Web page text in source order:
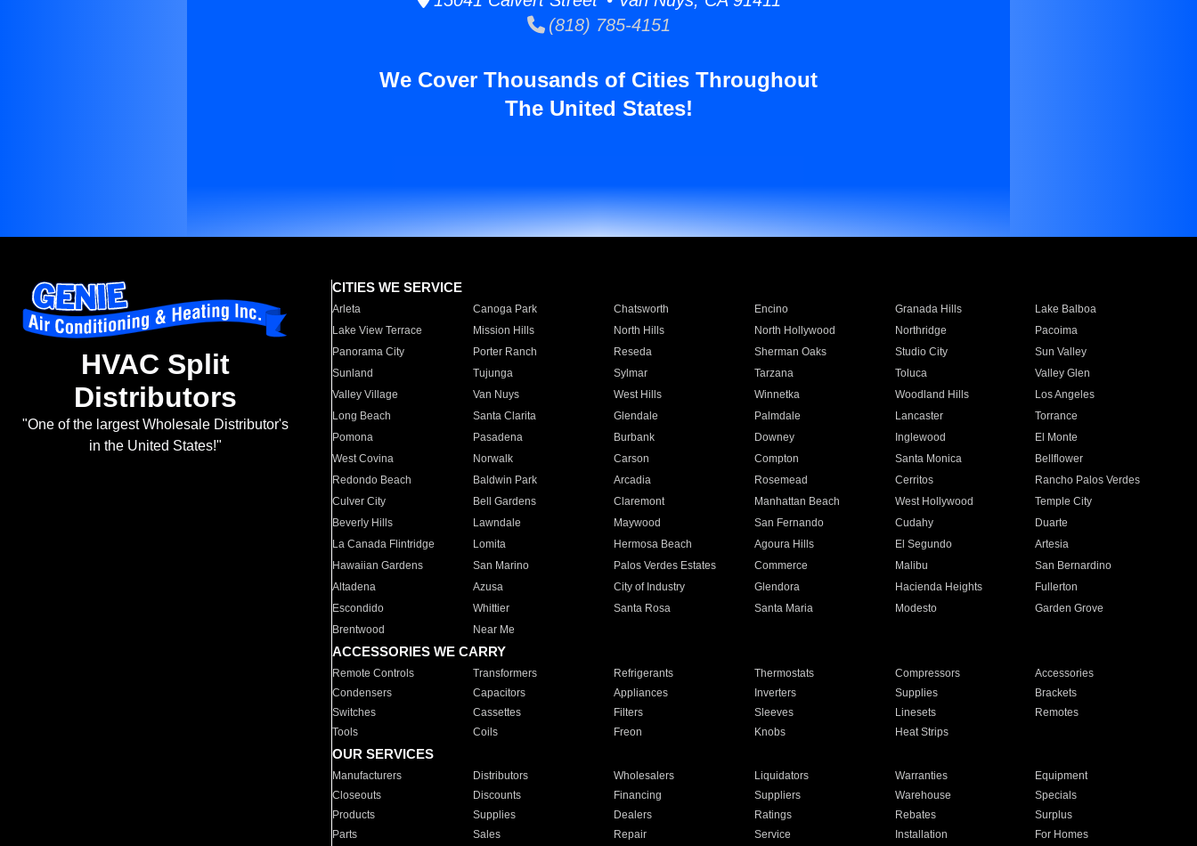
(818) 785-4151
We Cover Thousands of Cities Throughout
The United States!
HVAC Split
Distributors
"One of the largest Wholesale Distributor's
in the United States!"
CITIES WE SERVICE
Arleta Canoga Park Chatsworth Encino Granada Hills
Lake Balboa
Lake View Terrace
Mission Hills North Hills North Hollywood Northridge
Pacoima
Panorama City
Porter Ranch Reseda Sherman Oaks Studio City
Sun Valley
Sunland
Tujunga Sylmar Tarzana Toluca
Valley Glen
Valley Village
Van Nuys West Hills Winnetka Woodland Hills
Los Angeles
Long Beach
Santa Clarita Glendale Palmdale Lancaster
Torrance
Pomona
Pasadena Burbank Downey Inglewood
El Monte
West Covina
Norwalk Carson Compton Santa Monica
Bellflower
Redondo Beach
Baldwin Park Arcadia Rosemead Cerritos
Rancho Palos Verdes
Culver City
Bell Gardens Claremont Manhattan Beach West Hollywood
Temple City
Beverly Hills
Lawndale Maywood San Fernando Cudahy
Duarte
La Canada Flintridge
Lomita Hermosa Beach Agoura Hills El Segundo
Artesia
Hawaiian Gardens
San Marino Palos Verdes Estates Commerce Malibu
San Bernardino
Altadena
Azusa City of Industry Glendora Hacienda Heights
Fullerton
Escondido
Whittier Santa Rosa Santa Maria Modesto
Garden Grove
Brentwood
Near Me
ACCESSORIES WE CARRY
Remote Controls Transformers Refrigerants Thermostats Compressors
Accessories
Condensers
Capacitors Appliances Inverters Supplies
Brackets
Switches
Cassettes Filters Sleeves Linesets
Remotes
Tools
Coils Freon Knobs Heat Strips
OUR SERVICES
Manufacturers Distributors Wholesalers Liquidators Warranties
Equipment
Closeouts
Discounts Financing Suppliers Warehouse
Specials
Products
Supplies Dealers Ratings Rebates
Surplus
Parts
Sales Repair Service Installation For Homes